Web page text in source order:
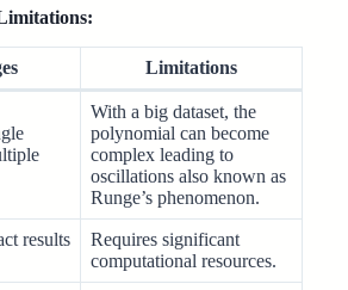
Limitations
With a big dataset, the
polynomial can become
complex leading to
oscillations also known as
Runge’s phenomenon.
results
Requires significant
computational resources.